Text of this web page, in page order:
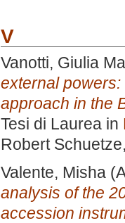
V
Vanotti, Giulia
external powers:
approach in the
Tesi di Laurea in
Robert Schuetze
Valente, Misha
analysis of the
accession